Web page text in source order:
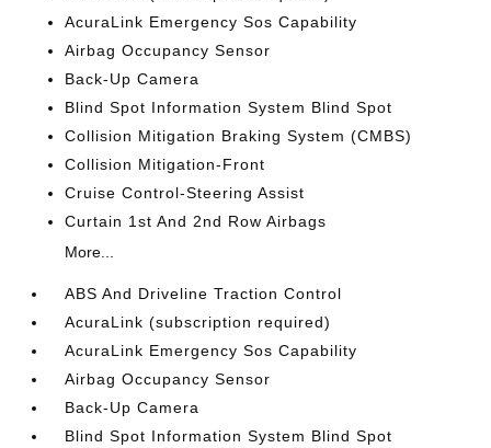
AcuraLink Emergency Sos Capability
Airbag Occupancy Sensor
Back-Up Camera
Blind Spot Information System Blind Spot
Collision Mitigation Braking System (CMBS)
Collision Mitigation-Front
Cruise Control-Steering Assist
Curtain 1st And 2nd Row Airbags
More...
ABS And Driveline Traction Control
AcuraLink (subscription required)
AcuraLink Emergency Sos Capability
Airbag Occupancy Sensor
Back-Up Camera
Blind Spot Information System Blind Spot